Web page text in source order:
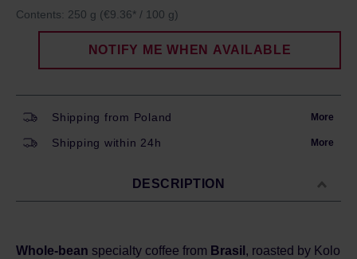
Contents: 250 g (€9.36* / 100 g)
NOTIFY ME WHEN AVAILABLE
Shipping from Poland More
Shipping within 24h More
DESCRIPTION
Whole-bean specialty coffee from Brasil , roasted by Kolo